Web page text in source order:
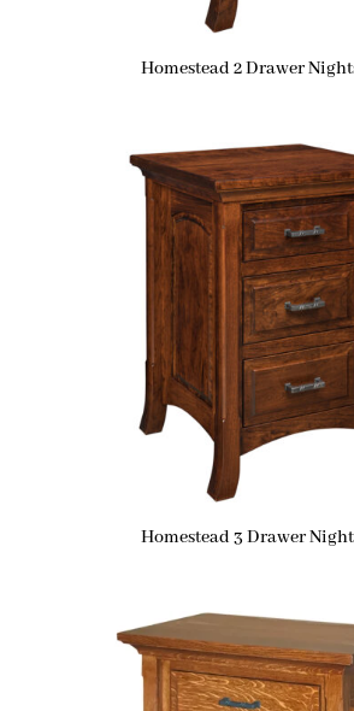
Homestead 2 Drawer
Homestead 3 Drawer